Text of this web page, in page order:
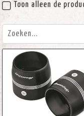
Toon alleen de